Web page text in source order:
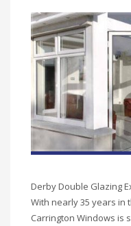
Derby Double Glazing
With nearly 35 years in
Carrington Windows is